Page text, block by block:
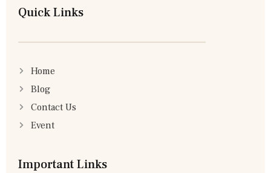
Quick Links
Home
Blog
Contact Us
Event
Important Links